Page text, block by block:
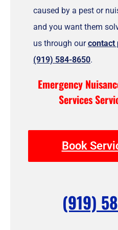
caused by a pest or
and you want them
us through ourcontact
(919) 584-8650.
Emergency
Services
Book
(919)